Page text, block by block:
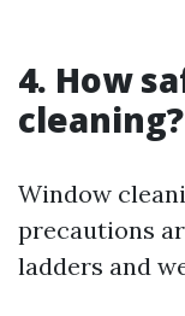
4. How
cleaning?
Window
precautions
ladders and